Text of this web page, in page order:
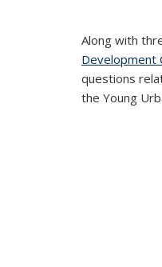
Along with
Development
questions
the Young